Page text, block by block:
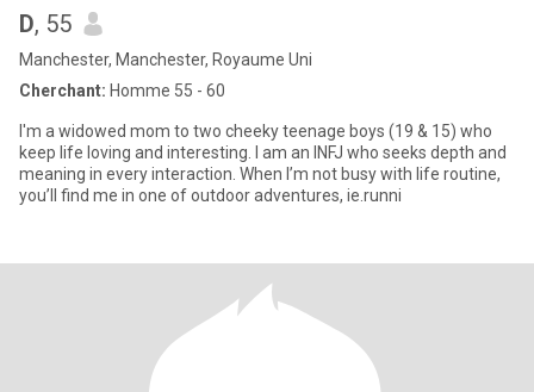
D, 55
Manchester, Manchester, Royaume Uni
Cherchant: Homme 55 - 60
I'm a widowed mom to two cheeky teenage boys (19 & 15) who
keep life loving and interesting. I am an INFJ who seeks depth and
meaning in every interaction. When I’m not busy with life routine,
you’ll find me in one of outdoor adventures, ie.runni